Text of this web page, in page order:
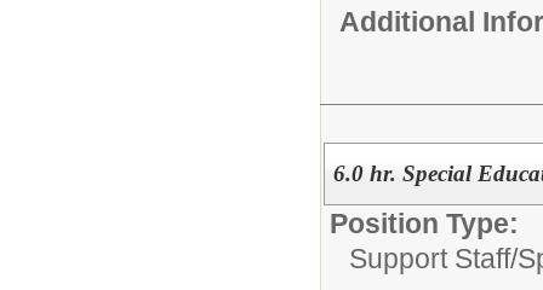
Additional
6.0 hr. Special
Position Type:
Support Staff/